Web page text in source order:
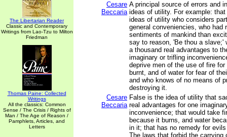
The Libertarian Reader
Classic and Contemporary
Writings from Lao-Tzu to Milton
Friedman
Thomas Paine: Collected
Writings
All the classics: Common
Sense / The Crisis / Rights of
Man / The Age of Reason /
Pamphlets, Articles, and
Letters
Cesare
Beccaria
A principal source of errors and
ideas of utility. For example:
ideas of utility who considers
general conveniencies, who had
sentiments of mankind than
say to reason, 'Be thou a slave;'
a thousand real advantages to
imaginary or trifling
deprive men of the use of fire
burnt, and of water for fear of
and who knows of no means of
destroying it.
Cesare
Beccaria
False is the idea of utility that
real advantages for one
inconvenience; that would take
because it burns, and water
in it; that has no remedy for
The laws that forbid the carrying